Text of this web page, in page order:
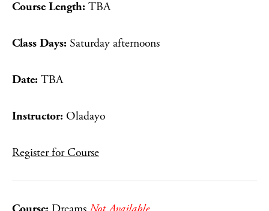
Course Length: TBA
Class Days: Saturday afternoons
Date: TBA
Instructor: Oladayo
Register for Course